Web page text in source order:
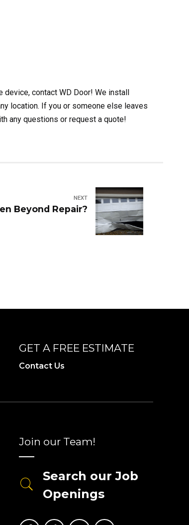
contact WD Door! We install
location. If you or someone else leaves
any questions or request a quote!
NEXT
Beyond Repair?
GET A FREE ESTIMATE
Contact Us
Join our Team!
Search our Job
Openings